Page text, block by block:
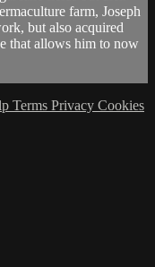
farm, Joseph
but also acquired
that allows him to now
Terms Privacy Cookies